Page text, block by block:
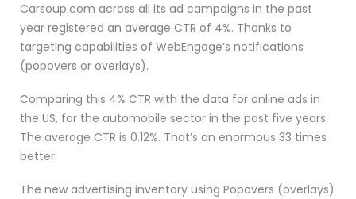
Carsoup.com across all its ad campaigns in the past
year registered an average CTR of 4%. Thanks to
targeting capabilities of WebEngage’s notifications
(popovers or overlays).
Comparing this 4% CTR with the data for online ads in
the US, for the automobile sector in the past five years.
The average CTR is 0.12%. That’s an enormous 33 times
better.
The new advertising inventory using Popovers (overlays)